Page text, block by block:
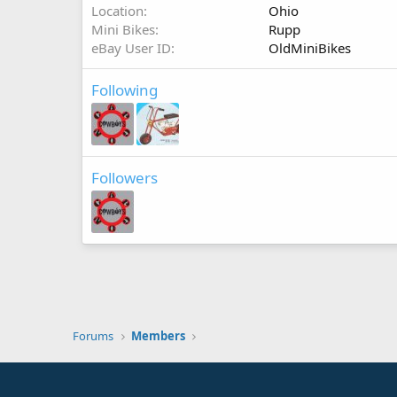
Location
Ohio
Mini Bikes
Rupp
eBay User ID
OldMiniBikes
Following
Followers
Forums Members